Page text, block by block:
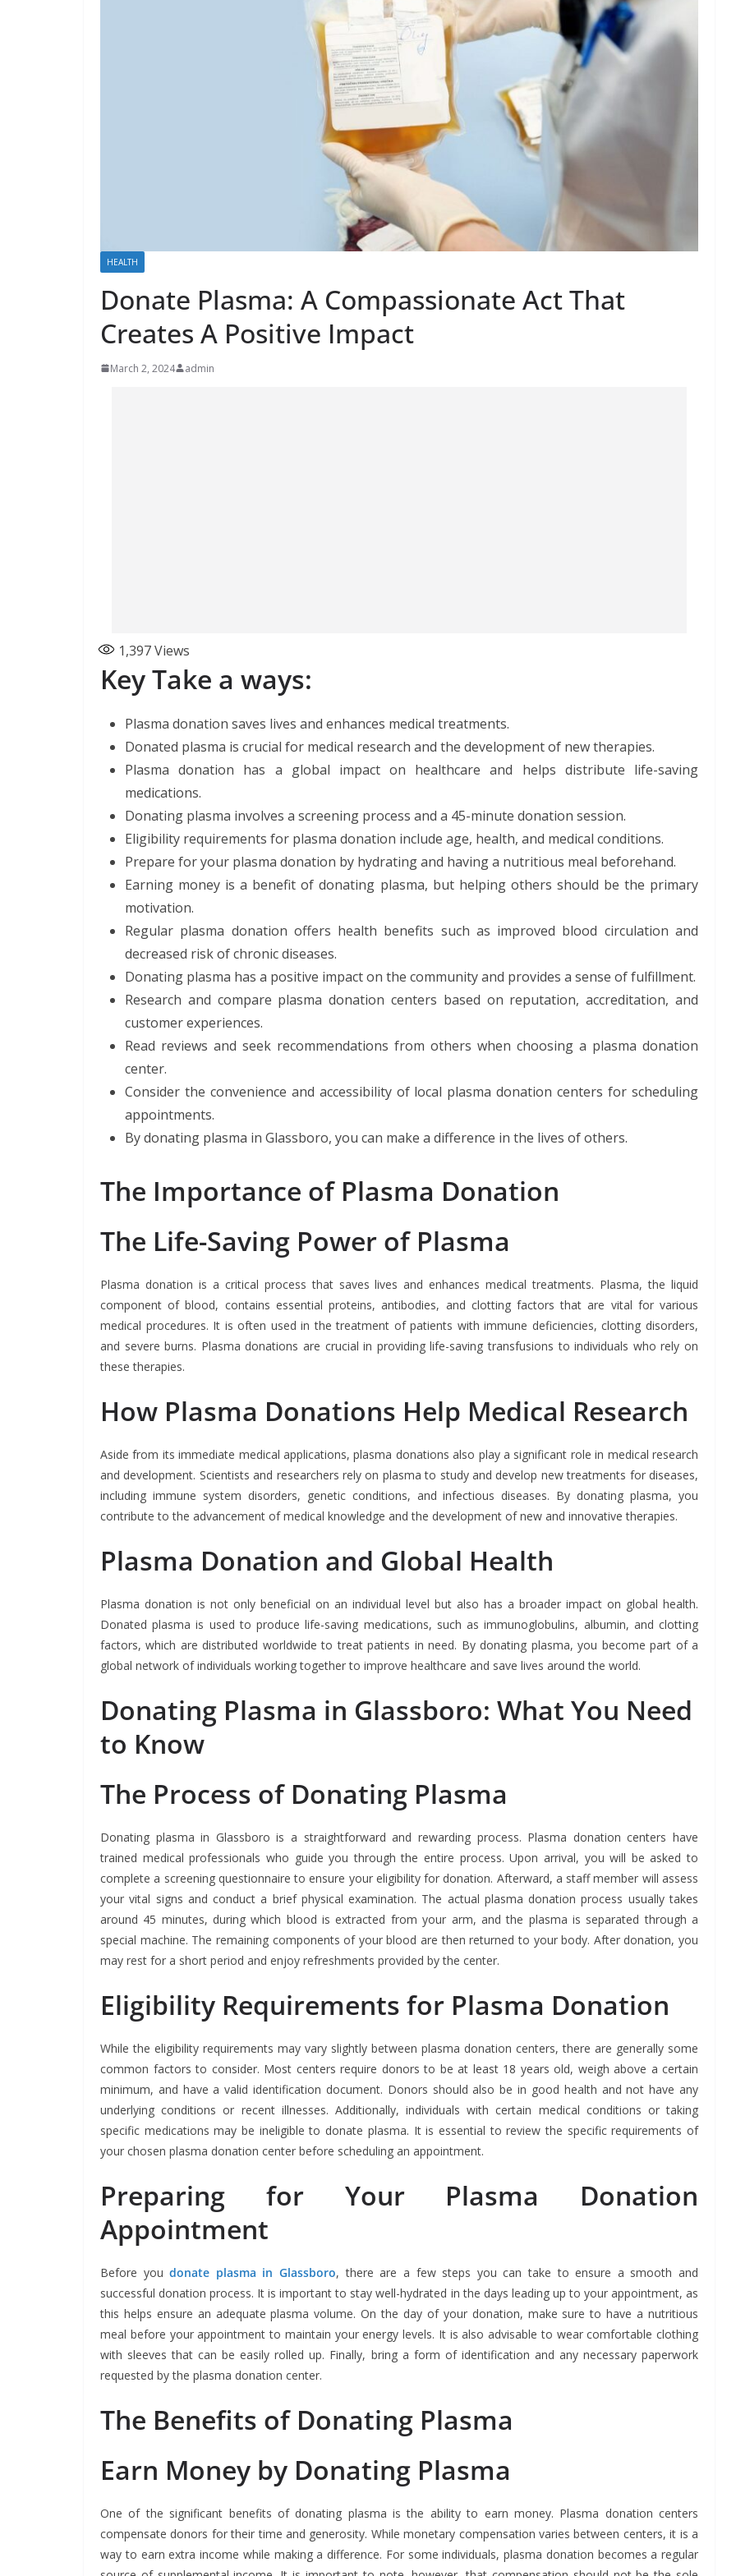
HEALTH
Donate Plasma: A Compassionate Act That
Creates A Positive Impact
March 2, 2024 admin
1,397Views
Key Take a ways:
Plasma donation saves lives and enhances medical treatments.
Donated plasma is crucial for medical research and the development of new therapies.
Plasma donation has a global impact on healthcare and helps distribute life-saving
medications.
Donating plasma involves a screening process and a 45-minute donation session.
Eligibility requirements for plasma donation include age, health, and medical conditions.
Prepare for your plasma donation by hydrating and having a nutritious meal beforehand.
Earning money is a benefit of donating plasma, but helping others should be the primary
motivation.
Regular plasma donation offers health benefits such as improved blood circulation and
decreased risk of chronic diseases.
Donating plasma has a positive impact on the community and provides a sense of fulfillment.
Research and compare plasma donation centers based on reputation, accreditation, and
customer experiences.
Read reviews and seek recommendations from others when choosing a plasma donation
center.
Consider the convenience and accessibility of local plasma donation centers for scheduling
appointments.
By donating plasma in Glassboro, you can make a difference in the lives of others.
The Importance of Plasma Donation
The Life-Saving Power of Plasma
Plasma donation is a critical process that saves lives and enhances medical treatments. Plasma, the liquid
component of blood, contains essential proteins, antibodies, and clotting factors that are vital for various
medical procedures. It is often used in the treatment of patients with immune deficiencies, clotting disorders,
and severe burns. Plasma donations are crucial in providing life-saving transfusions to individuals who rely on
these therapies.
How Plasma Donations Help Medical Research
Aside from its immediate medical applications, plasma donations also play a significant role in medical research
and development. Scientists and researchers rely on plasma to study and develop new treatments for diseases,
including immune system disorders, genetic conditions, and infectious diseases. By donating plasma, you
contribute to the advancement of medical knowledge and the development of new and innovative therapies.
Plasma Donation and Global Health
Plasma donation is not only beneficial on an individual level but also has a broader impact on global health.
Donated plasma is used to produce life-saving medications, such as immunoglobulins, albumin, and clotting
factors, which are distributed worldwide to treat patients in need. By donating plasma, you become part of a
global network of individuals working together to improve healthcare and save lives around the world.
Donating Plasma in Glassboro: What You Need
to Know
The Process of Donating Plasma
Donating plasma in Glassboro is a straightforward and rewarding process. Plasma donation centers have
trained medical professionals who guide you through the entire process. Upon arrival, you will be asked to
complete a screening questionnaire to ensure your eligibility for donation. Afterward, a staff member will assess
your vital signs and conduct a brief physical examination. The actual plasma donation process usually takes
around 45 minutes, during which blood is extracted from your arm, and the plasma is separated through a
special machine. The remaining components of your blood are then returned to your body. After donation, you
may rest for a short period and enjoy refreshments provided by the center.
Eligibility Requirements for Plasma Donation
While the eligibility requirements may vary slightly between plasma donation centers, there are generally some
common factors to consider. Most centers require donors to be at least 18 years old, weigh above a certain
minimum, and have a valid identification document. Donors should also be in good health and not have any
underlying conditions or recent illnesses. Additionally, individuals with certain medical conditions or taking
specific medications may be ineligible to donate plasma. It is essential to review the specific requirements of
your chosen plasma donation center before scheduling an appointment.
Preparing for Your Plasma Donation
Appointment
Before youdonate plasma in Glassboro, there are a few steps you can take to ensure a smooth and
successful donation process. It is important to stay well-hydrated in the days leading up to your appointment, as
this helps ensure an adequate plasma volume. On the day of your donation, make sure to have a nutritious
meal before your appointment to maintain your energy levels. It is also advisable to wear comfortable clothing
with sleeves that can be easily rolled up. Finally, bring a form of identification and any necessary paperwork
requested by the plasma donation center.
The Benefits of Donating Plasma
Earn Money by Donating Plasma
One of the significant benefits of donating plasma is the ability to earn money. Plasma donation centers
compensate donors for their time and generosity. While monetary compensation varies between centers, it is a
way to earn extra income while making a difference. For some individuals, plasma donation becomes a regular